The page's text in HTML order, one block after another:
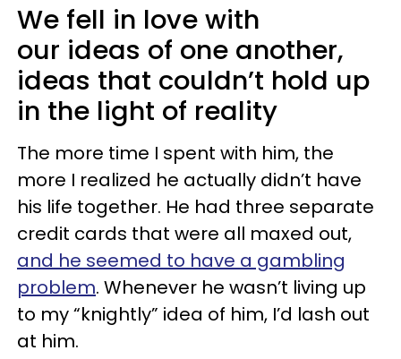
We fell in love with
our ideas of one another,
ideas that couldn’t hold up
in the light of reality
The more time I spent with him, the
more I realized he actually didn’t have
his life together. He had three separate
credit cards that were all maxed out,
and he seemed to have a gambling
problem. Whenever he wasn’t living up
to my “knightly” idea of him, I’d lash out
at him.